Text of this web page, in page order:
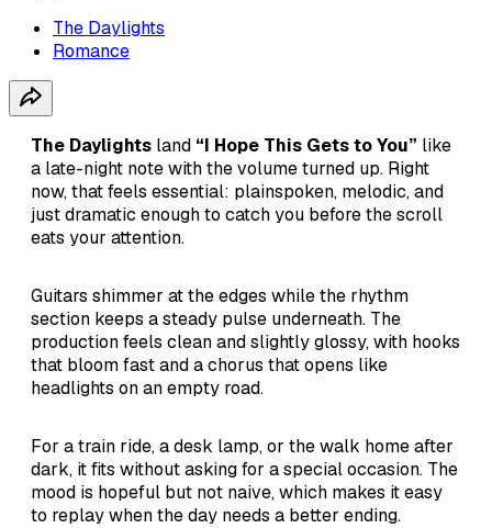
The Daylights
Romance
The Daylights land “I Hope This Gets to You” like
a late-night note with the volume turned up. Right
now, that feels essential: plainspoken, melodic, and
just dramatic enough to catch you before the scroll
eats your attention.
Guitars shimmer at the edges while the rhythm
section keeps a steady pulse underneath. The
production feels clean and slightly glossy, with hooks
that bloom fast and a chorus that opens like
headlights on an empty road.
For a train ride, a desk lamp, or the walk home after
dark, it fits without asking for a special occasion. The
mood is hopeful but not naive, which makes it easy
to replay when the day needs a better ending.